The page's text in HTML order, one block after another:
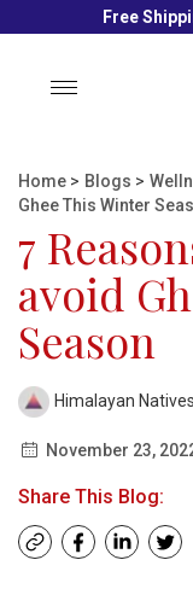
Free
Toggle
Home > Blogs >
Ghee This Winter
7
avoid
Season
Himalayan Natives
November 23,
Share This Blog: